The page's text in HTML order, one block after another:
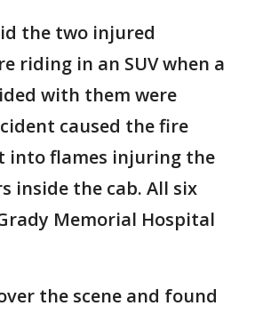
the two injured
riding in an SUV when a
with them were
caused the fire
into flames injuring the
inside the cab. All six
Memorial Hospital
the scene and found